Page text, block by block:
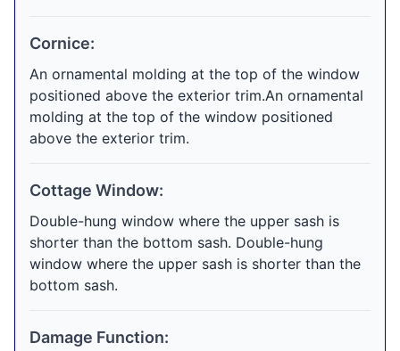
Cornice:
An ornamental molding at the top of the window
positioned above the exterior trim.An ornamental
molding at the top of the window positioned
above the exterior trim.
Cottage Window:
Double-hung window where the upper sash is
shorter than the bottom sash. Double-hung
window where the upper sash is shorter than the
bottom sash.
Damage Function: